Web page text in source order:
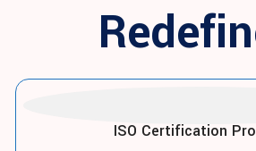
ISO Certification